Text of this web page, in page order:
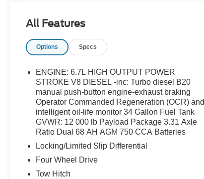
Unleashed Sound System by Bang & Olufsen,
Radio w/360L, SYNC 4 w/Enhanced Voice
Running Boards, Tremor Off-Road Decal,
Tremor Off-Road Package, Twin Panel Power
Moonroof, Unique Chrome Mirror Caps, Wheels:
18 Machined & Painted Aluminum.
All Features
Options Specs
ENGINE: 6.7L HIGH OUTPUT POWER
STROKE V8 DIESEL -inc: Turbo diesel B20
manual push-button engine-exhaust braking
Operator Commanded Regeneration (OCR) and
intelligent oil-life monitor 34 Gallon Fuel Tank
GVWR: 12 000 lb Payload Package 3.31 Axle
Ratio Dual 68 AH AGM 750 CCA Batteries
Locking/Limited Slip Differential
Four Wheel Drive
Tow Hitch